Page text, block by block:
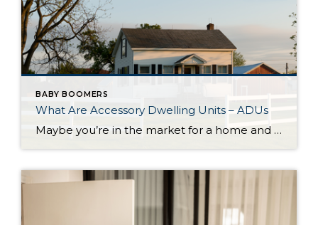
BABY BOOMERS
What Are Accessory Dwelling Units – ADUs
Maybe you’re in the market for a home and are having a hard time finding the right one that fits your budget. Or perhaps you’re already a homeowner in need of extra income or a place for loved ones. Whether as a potential homebuyer or a homeowner with changing needs, accessory dwelling units, or ADUs […]